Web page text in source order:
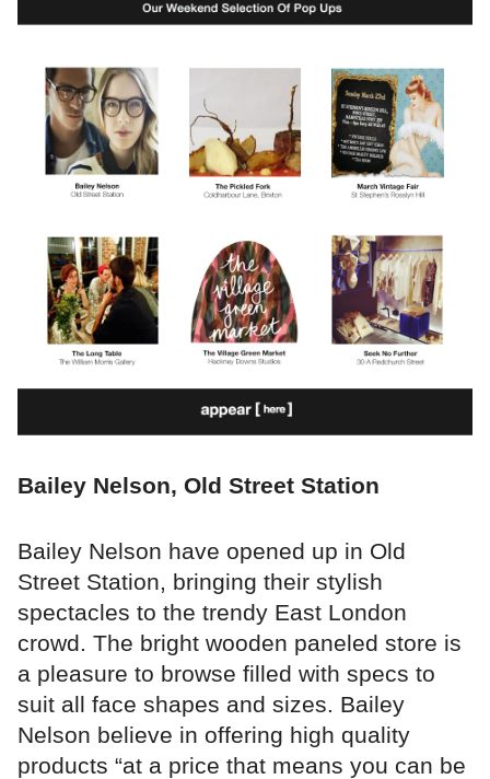
Bailey Nelson, Old Street Station
Bailey Nelson have opened up in Old
Street Station, bringing their stylish
spectacles to the trendy East London
crowd. The bright wooden paneled store is
a pleasure to browse filled with specs to
suit all face shapes and sizes. Bailey
Nelson believe in offering high quality
products “at a price that means you can be